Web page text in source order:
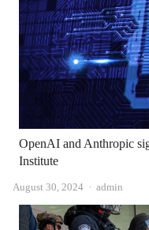
OpenAI and Anthropic
Institute
August 30, 2024 Author
admin